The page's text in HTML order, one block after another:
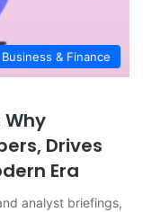
Business & Finance
Why
Drives
Era
analyst briefings,